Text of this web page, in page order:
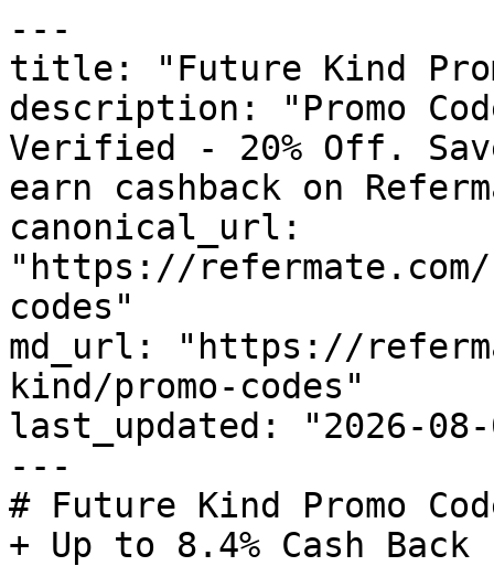
---
title: "Future Kind
description: "Promo
Verified - 20% Off.
earn cashback on
canonical_url:
"https://
codes"
md_url: "https://
kind/promo-codes"
last_updated: "2026-08-
---
# Future Kind Promo
+ Up to 8.4% Cash Back